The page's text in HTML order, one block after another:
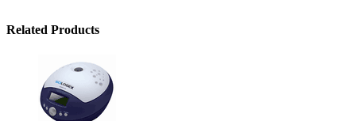
Related Products